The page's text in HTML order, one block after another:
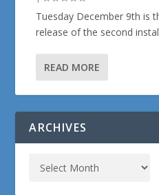
Tuesday December 9th is
release of the second
READ MORE
ARCHIVES